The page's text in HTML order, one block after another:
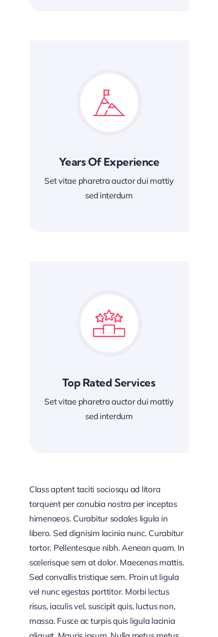
Years Of Experience
Set vitae pharetra auctor dui mattiy
sed interdum
Top Rated Services
Set vitae pharetra auctor dui mattiy
sed interdum
Class aptent taciti sociosqu ad litora
torquent per conubia nostra per inceptos
himenaeos. Curabitur sodales ligula in
libero. Sed dignisim lacinia nunc. Curabitur
tortor. Pellentesque nibh. Aenean quam. In
scelerisque sem at dolor. Maecenas mattis.
Sed convallis tristique sem. Proin ut ligula
vel nunc egestas porttitor. Morbi lectus
risus, iaculis vel, suscipit quis, luctus non,
massa. Fusce ac turpis quis ligula lacinia